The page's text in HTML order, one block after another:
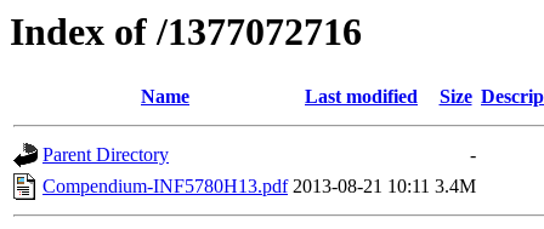
Index of /1377072716
Name Last modified Size
Parent Directory
-
Compendium-INF5780H13.pdf 2013-08-21 10:11 3.4M